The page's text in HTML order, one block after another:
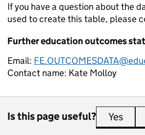
If you have a question about the
used to create this table, please
Further education outcomes
Email:
Contact name: Kate Molloy
Is this page useful? Yes